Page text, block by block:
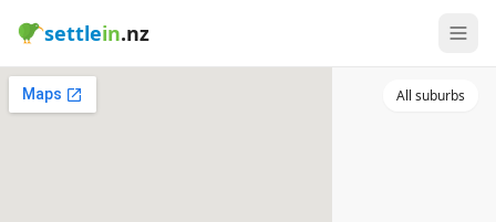
settlein.nz
All suburbs